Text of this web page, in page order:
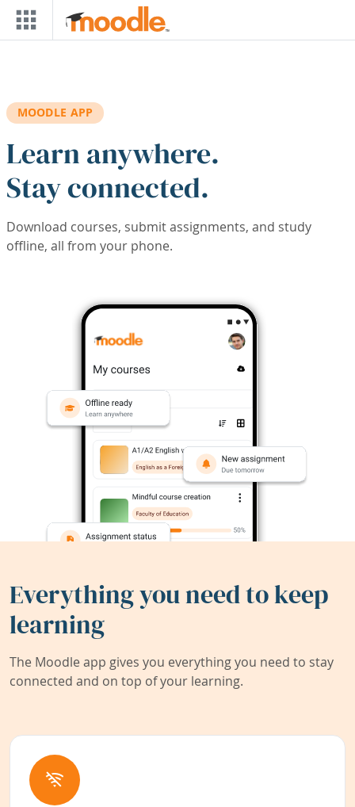
Skip to main content
MOODLE APP
Learn anywhere.
Stay connected.
Download courses, submit assignments, and study
offline, all from your phone.
Everything you need to keep
learning
The Moodle app gives you everything you need to stay
connected and on top of your learning.